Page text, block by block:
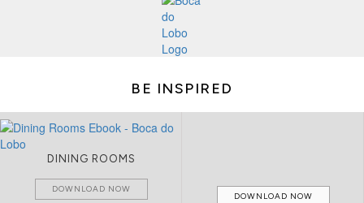
BE INSPIRED
DINING ROOMS
DOWNLOAD NOW
DOWNLOAD NOW